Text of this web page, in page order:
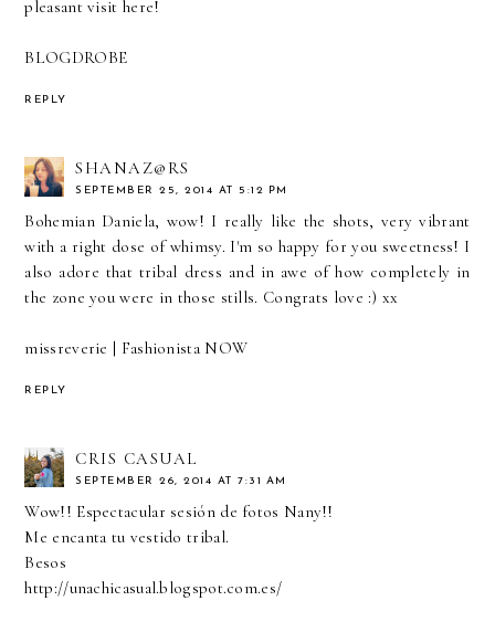
pleasant visit here!
BLOGDROBE
REPLY
SHANAZ@RS
SEPTEMBER 25, 2014 AT 5:12 PM
Bohemian Daniela, wow! I really like the shots, very vibrant
with a right dose of whimsy. I'm so happy for you sweetness! I
also adore that tribal dress and in awe of how completely in
the zone you were in those stills. Congrats love :) xx
missreverie | Fashionista NOW
REPLY
CRIS CASUAL
SEPTEMBER 26, 2014 AT 7:31 AM
Wow!! Espectacular sesión de fotos Nany!!
Me encanta tu vestido tribal.
Besos
http://unachicasual.blogspot.com.es/